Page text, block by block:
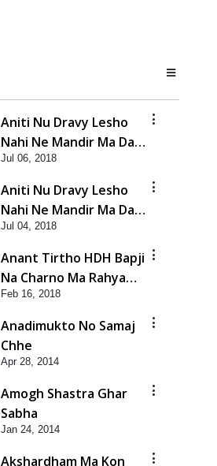
Aniti Nu Dravy Lesho
Nahi Ne Mandir Ma Dan
Karasho Nahi - 3
Jul 06, 2018
Aniti Nu Dravy Lesho
Nahi Ne Mandir Ma Dan
Karasho Nahi - 2
Jul 04, 2018
Anant Tirtho HDH Bapji
Na Charno Ma Rahya
Chhe
Feb 16, 2018
Anadimukto No Samaj
Chhe
Apr 28, 2014
Amogh Shastra Ghar
Sabha
Jan 24, 2014
Akshardham Ma Kon